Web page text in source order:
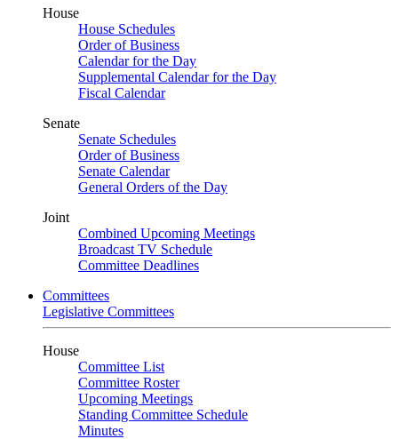
House
House Schedules
Order of Business
Calendar for the Day
Supplemental Calendar for the Day
Fiscal Calendar
Senate
Senate Schedules
Order of Business
Senate Calendar
General Orders of the Day
Joint
Combined Upcoming Meetings
Broadcast TV Schedule
Committee Deadlines
Committees
Legislative Committees
House
Committee List
Committee Roster
Upcoming Meetings
Standing Committee Schedule
Minutes